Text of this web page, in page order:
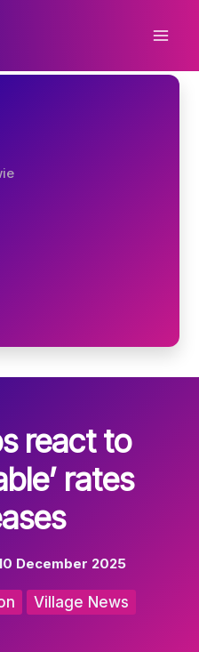
react to
rates
December 2025
Village News